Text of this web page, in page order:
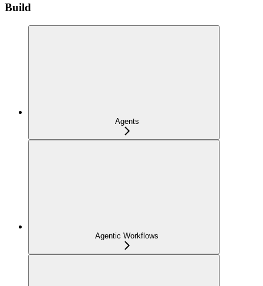
Build
Agents
Agentic Workflows